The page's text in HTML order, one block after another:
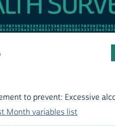
to prevent: Excessive
Month variables list